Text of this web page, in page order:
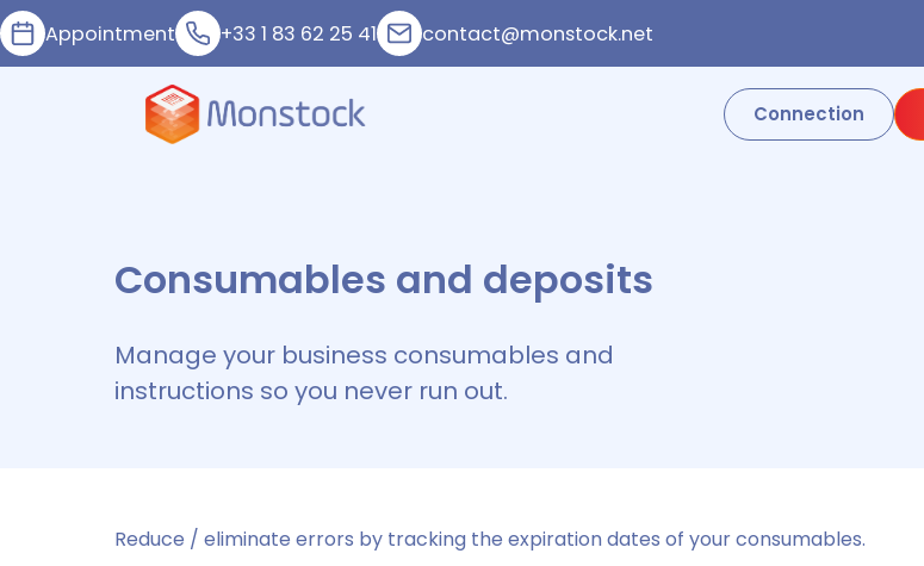
Appointment +33 1 83 62 25 41 contact@monstock.net
Connection
Consumables and deposits
Manage your business consumables and
instructions so you never run out.
Reduce / eliminate errors by tracking the expiration dates of your consumables.